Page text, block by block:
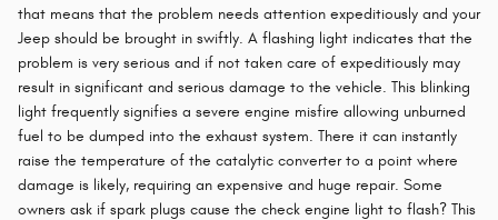
that means that the problem needs attention expeditiously and your
Jeep should be brought in swiftly. A flashing light indicates that the
problem is very serious and if not taken care of expeditiously may
result in significant and serious damage to the vehicle. This blinking
light frequently signifies a severe engine misfire allowing unburned
fuel to be dumped into the exhaust system. There it can instantly
raise the temperature of the catalytic converter to a point where
damage is likely, requiring an expensive and huge repair. Some
owners ask if spark plugs cause the check engine light to flash? This